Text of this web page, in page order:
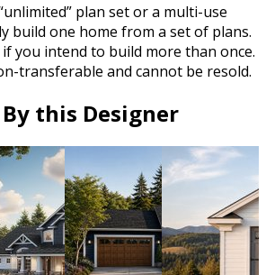
plan set or a multi-use
build one home from a set of plans.
you intend to build more than once.
transferable and cannot be resold.
this Designer